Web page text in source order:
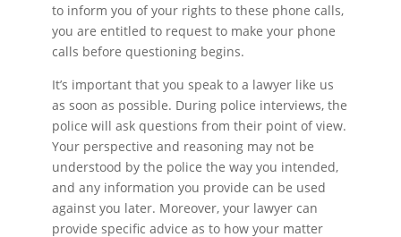
to inform you of your rights to these phone calls,
you are entitled to request to make your phone
calls before questioning begins.
It’s important that you speak to a lawyer like us
as soon as possible. During police interviews, the
police will ask questions from their point of view.
Your perspective and reasoning may not be
understood by the police the way you intended,
and any information you provide can be used
against you later. Moreover, your lawyer can
provide specific advice as to how your matter